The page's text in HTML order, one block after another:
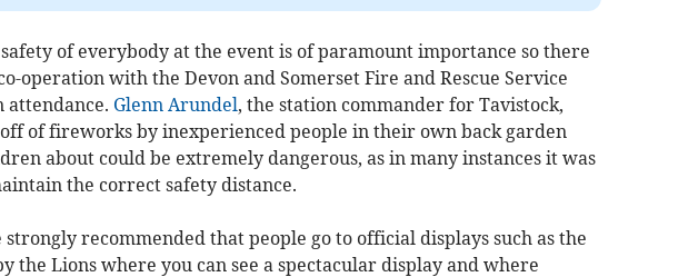
of everybody at the event is of paramount importance so there
operation with the Devon and Somerset Fire and Rescue Service
Glenn Arundel, the station commander for Tavistock,
of fireworks by inexperienced people in their own back garden
about could be extremely dangerous, as in many instances it was
the correct safety distance.
recommended that people go to official displays such as the
the Lions where you can see a spectacular display and where